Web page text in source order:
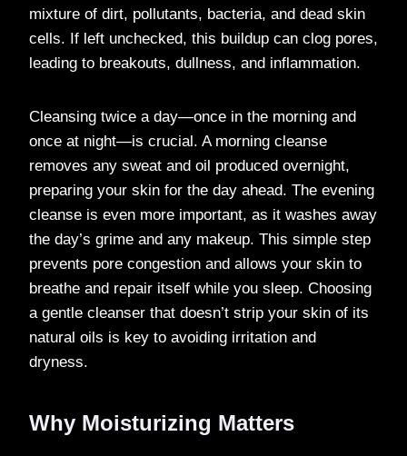
mixture of dirt, pollutants, bacteria, and dead skin
cells. If left unchecked, this buildup can clog pores,
leading to breakouts, dullness, and inflammation.
Cleansing twice a day—once in the morning and
once at night—is crucial. A morning cleanse
removes any sweat and oil produced overnight,
preparing your skin for the day ahead. The evening
cleanse is even more important, as it washes away
the day’s grime and any makeup. This simple step
prevents pore congestion and allows your skin to
breathe and repair itself while you sleep. Choosing
a gentle cleanser that doesn’t strip your skin of its
natural oils is key to avoiding irritation and
dryness.
Why Moisturizing Matters